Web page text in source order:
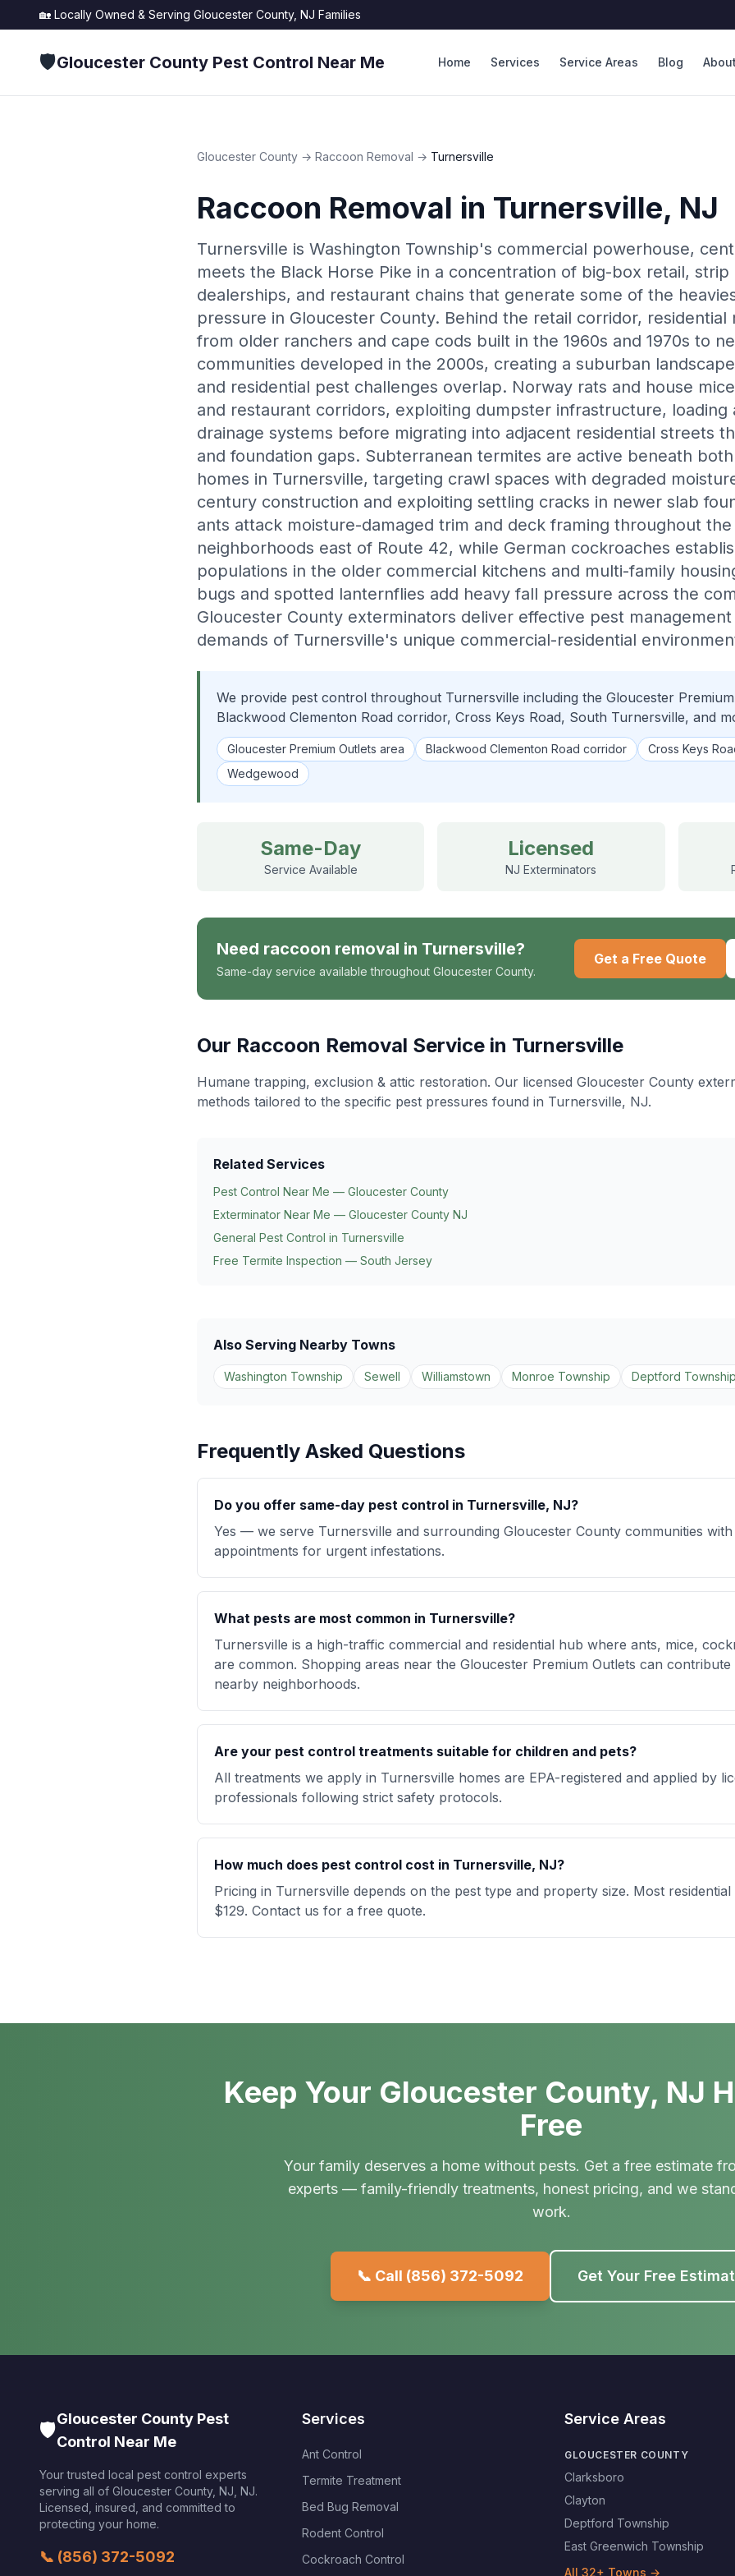
🏡 Locally Owned & Serving Gloucester County, NJ Families
🛡️Gloucester County Pest Control Near Me Home Services Service Areas Blog
Gloucester County → Raccoon Removal → Turnersville
Raccoon Removal in Turnersville, NJ
Turnersville is Washington Township's commercial powerhouse,
meets the Black Horse Pike in a concentration of big-box retail, strip
dealerships, and restaurant chains that generate some of the
pressure in Gloucester County. Behind the retail corridor,
from older ranchers and cape cods built in the 1960s and 1970s to
communities developed in the 2000s, creating a suburban
and residential pest challenges overlap. Norway rats and house
and restaurant corridors, exploiting dumpster infrastructure, loading
drainage systems before migrating into adjacent residential streets
and foundation gaps. Subterranean termites are active beneath
homes in Turnersville, targeting crawl spaces with degraded
century construction and exploiting settling cracks in newer slab
ants attack moisture-damaged trim and deck framing throughout
neighborhoods east of Route 42, while German cockroaches
populations in the older commercial kitchens and multi-family
bugs and spotted lanternflies add heavy fall pressure across the
Gloucester County exterminators deliver effective pest
demands of Turnersville's unique commercial-residential
We provide pest control throughout Turnersville including the Gloucester
Blackwood Clementon Road corridor, Cross Keys Road, South Turnersville, and
Gloucester Premium Outlets area Blackwood Clementon Road corridor
Cross Keys
Wedgewood
Same-Day
Service Available
Licensed
NJ Exterminators
Need raccoon removal in Turnersville?
Same-day service available throughout Gloucester County.
Get a Free Quote
Our Raccoon Removal Service in Turnersville
Humane trapping, exclusion & attic restoration. Our licensed Gloucester County
methods tailored to the specific pest pressures found in Turnersville, NJ.
Related Services
Pest Control Near Me — Gloucester County
Exterminator Near Me — Gloucester County NJ
General Pest Control in Turnersville
Free Termite Inspection — South Jersey
Also Serving Nearby Towns
Washington Township Sewell Williamstown Monroe Township Deptford
Frequently Asked Questions
Do you offer same-day pest control in Turnersville, NJ?
Yes — we serve Turnersville and surrounding Gloucester County communities
appointments for urgent infestations.
What pests are most common in Turnersville?
Turnersville is a high-traffic commercial and residential hub where ants, mice,
are common. Shopping areas near the Gloucester Premium Outlets can
nearby neighborhoods.
Are your pest control treatments suitable for children and pets?
All treatments we apply in Turnersville homes are EPA-registered and applied by
professionals following strict safety protocols.
How much does pest control cost in Turnersville, NJ?
Pricing in Turnersville depends on the pest type and property size. Most
$129. Contact us for a free quote.
Keep Your Gloucester County, NJ
Free
Your family deserves a home without pests. Get a free estimate
experts — family-friendly treatments, honest pricing, and we
work.
📞 Call (856) 372-5092 Get Your Free
🛡️Gloucester County Pest
Control Near Me
Your trusted local pest control experts
serving all of Gloucester County, NJ NJ.
Licensed, insured, and committed to
protecting your home.
📞 (856) 372-5092
Services
Ant Control
Termite Treatment
Bed Bug Removal
Rodent Control
Cockroach Control
Service Areas
GLOUCESTER COUNTY
Clarksboro
Clayton
Deptford Township
East Greenwich Township
All 32+ Towns →